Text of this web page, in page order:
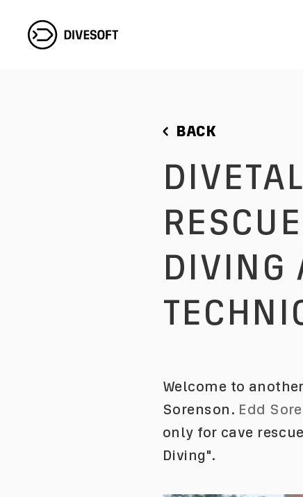
BACK
DIVETALKS WITH EDD SORENSON:
DIVING
Welcome to
Sorenson. Edd
only for cave
Diving".